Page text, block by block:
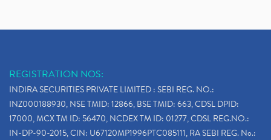
REGISTRATION NOS:
INDIRA SECURITIES PRIVATE LIMITED : SEBI REG. NO.:
INZ000188930, NSE TMID: 12866, BSE TMID: 663, CDSL DPID:
17000, MCX TM ID: 56470, NCDEX TM ID: 01277, CDSL REG.NO.:
IN-DP-90-2015, CIN: U67120MP1996PTC085111, RA SEBI REG. No.: